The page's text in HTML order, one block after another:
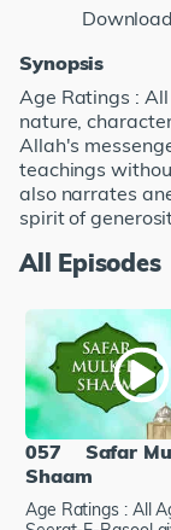
Download
Synopsis
Age Ratings :
nature,
Allah's
teachings
also narrates
spirit of
All Episodes
057
Safar
Shaam
Age Ratings : All